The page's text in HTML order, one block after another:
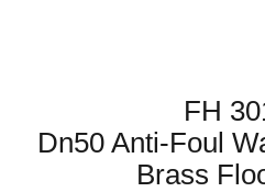
FH
Dn50 Anti-Foul
Brass